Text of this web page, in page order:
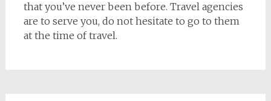
that you’ve never been before. Travel agencies
are to serve you, do not hesitate to go to them
at the time of travel.